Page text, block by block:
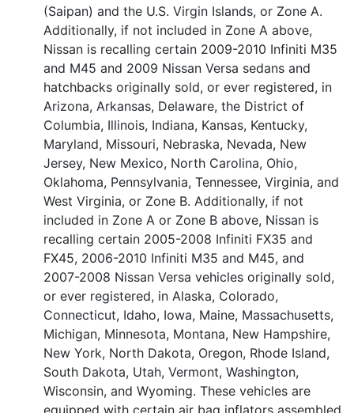
(Saipan) and the U.S. Virgin Islands, or Zone A.
Additionally, if not included in Zone A above,
Nissan is recalling certain 2009-2010 Infiniti M35
and M45 and 2009 Nissan Versa sedans and
hatchbacks originally sold, or ever registered, in
Arizona, Arkansas, Delaware, the District of
Columbia, Illinois, Indiana, Kansas, Kentucky,
Maryland, Missouri, Nebraska, Nevada, New
Jersey, New Mexico, North Carolina, Ohio,
Oklahoma, Pennsylvania, Tennessee, Virginia, and
West Virginia, or Zone B. Additionally, if not
included in Zone A or Zone B above, Nissan is
recalling certain 2005-2008 Infiniti FX35 and
FX45, 2006-2010 Infiniti M35 and M45, and
2007-2008 Nissan Versa vehicles originally sold,
or ever registered, in Alaska, Colorado,
Connecticut, Idaho, Iowa, Maine, Massachusetts,
Michigan, Minnesota, Montana, New Hampshire,
New York, North Dakota, Oregon, Rhode Island,
South Dakota, Utah, Vermont, Washington,
Wisconsin, and Wyoming. These vehicles are